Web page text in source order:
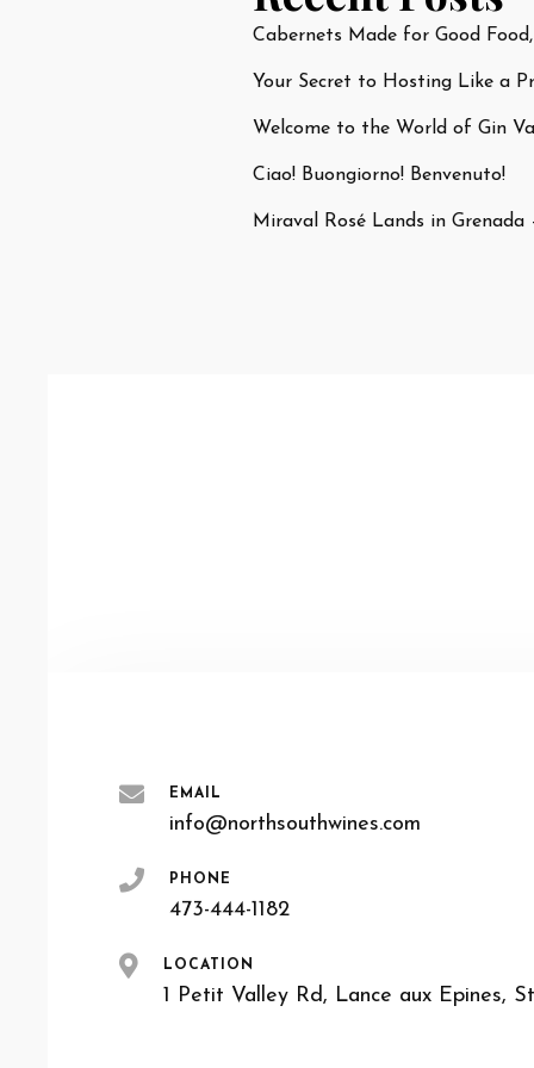
Cabernets Made for Good
Your Secret to Hosting Like a
Welcome to the World of Gin
Ciao! Buongiorno! Benvenuto!
Miraval Rosé Lands in
EMAIL
info@northsouthwines.com
PHONE
473-444-1182
LOCATION
1 Petit Valley Rd, Lance aux Epines,